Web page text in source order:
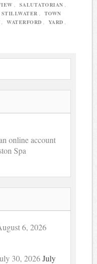
SALUTATORIAN
STILLWATER
TOWN
WATERFORD YARD
online account
Spa
6, 2026
30, 2026 July